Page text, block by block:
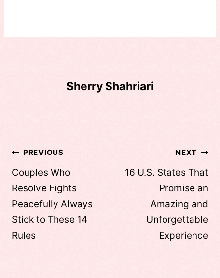
Sherry Shahriari
Post
navigation
PREVIOUS
Couples Who
Resolve Fights
Peacefully Always
Stick to These 14
Rules
NEXT
16 U.S. States That
Promise an
Amazing and
Unforgettable
Experience